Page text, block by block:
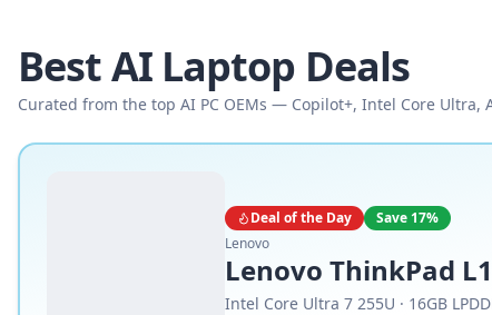
Best AI Laptop Deals
Curated from the top AI PC OEMs — Copilot+, Intel Core Ultra,
Deal of the Day Save 17%
Lenovo
Lenovo ThinkPad
Intel Core Ultra 7 255U · 16GB